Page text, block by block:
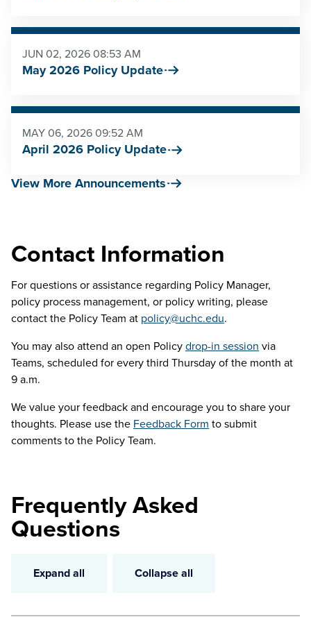
View More Announcements
JUN 02, 2026 08:53 AM
May 2026 Policy Update
MAY 06, 2026 09:52 AM
April 2026 Policy Update
Contact Information
For questions or assistance regarding Policy Manager,
policy process management, or policy writing, please
contact the Policy Team at policy@uchc.edu.
You may also attend an open Policydrop-in session via
Teams, scheduled for every third Thursday of the month at
9 a.m.
We value your feedback and encourage you to share your
thoughts. Please use the Feedback Form to submit
comments to the Policy Team.
Frequently Asked
Questions
Expand all Collapse all